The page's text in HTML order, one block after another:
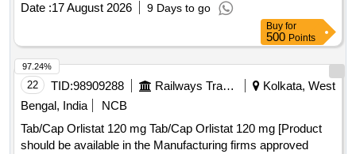
Date :17 August 2026 9 Days to go
Buy for
500 Points
22 TID:98909288 Railways Transport Services
Kolkata, West
Bengal, India
NCB
Tab/Cap Orlistat 120 mg Tab/Cap Orlistat 120 mg [Product
should be available in the Manufacturing firms approved
97.24%